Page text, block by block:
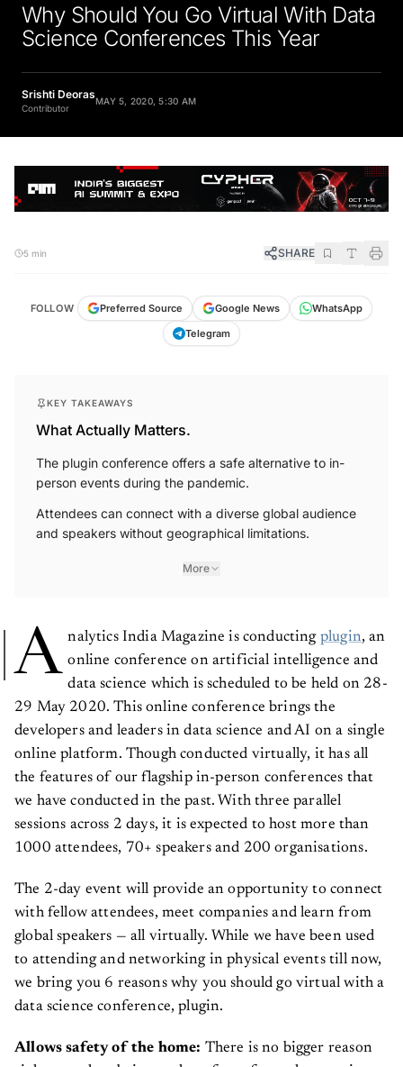
Why Should You Go Virtual With Data
Science Conferences This Year
Srishti Deoras
Contributor
MAY 5, 2020, 5:30 AM
5 min SHARE
FOLLOW Preferred Source Google News
WhatsApp
Telegram
KEY TAKEAWAYS
What Actually Matters.
The plugin conference offers a safe alternative to in-
person events during the pandemic.
Attendees can connect with a diverse global audience
and speakers without geographical limitations.
More
A nalytics India Magazine is conducting plugin, an
online conference on artificial intelligence and
data science which is scheduled to be held on 28-
29 May 2020. This online conference brings the
developers and leaders in data science and AI on a single
online platform. Though conducted virtually, it has all
the features of our flagship in-person conferences that
we have conducted in the past. With three parallel
sessions across 2 days, it is expected to host more than
1000 attendees, 70+ speakers and 200 organisations.
The 2-day event will provide an opportunity to connect
with fellow attendees, meet companies and learn from
global speakers — all virtually. While we have been used
to attending and networking in physical events till now,
we bring you 6 reasons why you should go virtual with a
data science conference, plugin.
Allows safety of the home: There is no bigger reason